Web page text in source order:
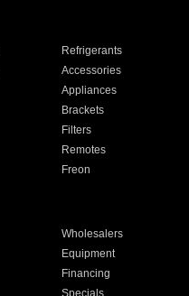
Refrigerants
Accessories
Appliances
Brackets
Filters
Remotes
Freon
Wholesalers
Equipment
Financing